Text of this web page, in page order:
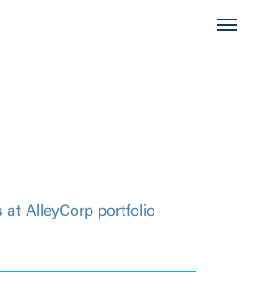
at AlleyCorp portfolio